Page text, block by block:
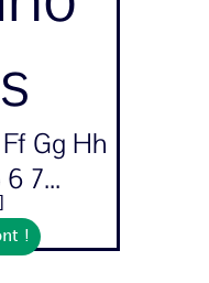
Gg Hh
7...
!